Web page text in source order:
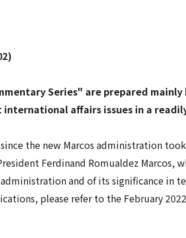
Series" are prepared
affairs issues in a
the new Marcos administration
Ferdinand Romualdez
and of its significance in
please refer to the February